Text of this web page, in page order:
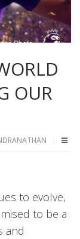
OUR
to evolve,
to be a
and